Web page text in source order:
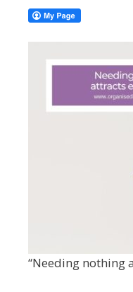
“Needing nothing